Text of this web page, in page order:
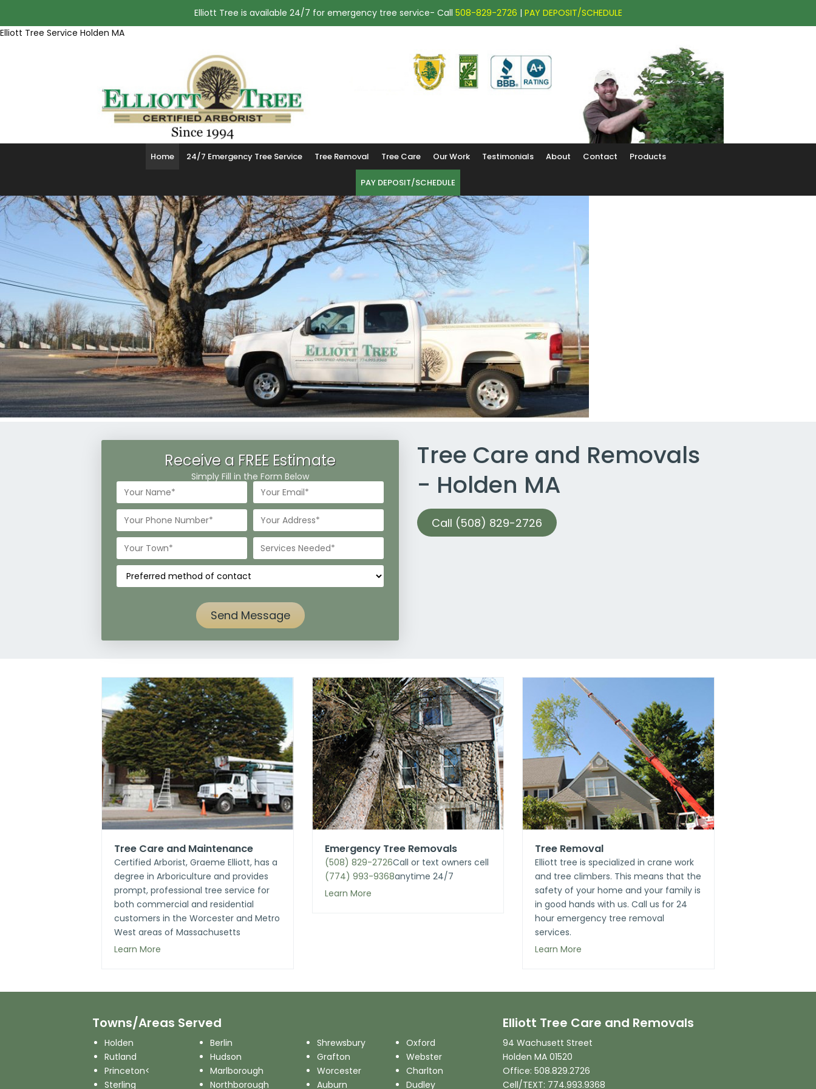
Elliott Tree is available 24/7 for emergency tree service- Call 508-829-2726 | PAY DEPOSIT/SCHEDULE
Elliott Tree Service Holden MA
(508) 829-2726
Home 24/7 Emergency Tree Service Tree Removal Tree Care Our Work Testimonials About Contact Products
PAY DEPOSIT/SCHEDULE
Receive a FREE Estimate
Simply Fill in the Form Below
Tree Care and Removals
- Holden MA
Call (508) 829-2726
Tree Care and Maintenance
Certified Arborist, Graeme Elliott, has a
degree in Arboriculture and provides
prompt, professional tree service for
both commercial and residential
customers in the Worcester and Metro
West areas of Massachusetts
Learn More
Emergency Tree Removals
Call
(508) 829-2726
or text owners cell
(774) 993-9368anytime 24/7
Learn More
Tree Removal
Elliott tree is specialized in crane work
and tree climbers. This means that the
safety of your home and your family is
in good hands with us. Call us for 24
hour emergency tree removal
services.
Learn More
Towns/Areas Served
Holden
Rutland
Princeton<
Sterling
Berlin
Hudson
Marlborough
Northborough
Shrewsbury
Grafton
Worcester
Auburn
Oxford
Webster
Charlton
Dudley
Elliott Tree Care and Removals
94 Wachusett Street
Holden MA 01520
Office: 508.829.2726
Cell/TEXT: 774.993.9368